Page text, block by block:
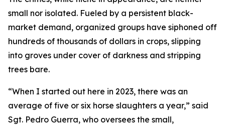
small nor isolated. Fueled by a persistent black-
market demand, organized groups have siphoned off
hundreds of thousands of dollars in crops, slipping
into groves under cover of darkness and stripping
trees bare.
“When I started out here in 2023, there was an
average of five or six horse slaughters a year,” said
Sgt. Pedro Guerra, who oversees the small,